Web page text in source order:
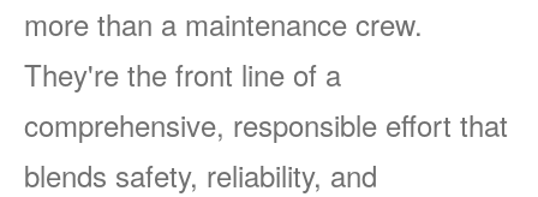
more than a maintenance crew.
They're the front line of a
comprehensive, responsible effort that
blends safety, reliability, and